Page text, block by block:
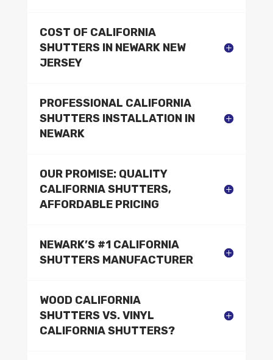
COST OF CALIFORNIA
SHUTTERS IN NEWARK NEW
JERSEY
PROFESSIONAL CALIFORNIA
SHUTTERS INSTALLATION IN
NEWARK
OUR PROMISE: QUALITY
CALIFORNIA SHUTTERS,
AFFORDABLE PRICING
NEWARK’S #1 CALIFORNIA
SHUTTERS MANUFACTURER
WOOD CALIFORNIA
SHUTTERS VS. VINYL
CALIFORNIA SHUTTERS?